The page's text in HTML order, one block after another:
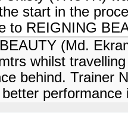
start in the
to REIGNING
(Md.
whilst
behind. Trainer
performance